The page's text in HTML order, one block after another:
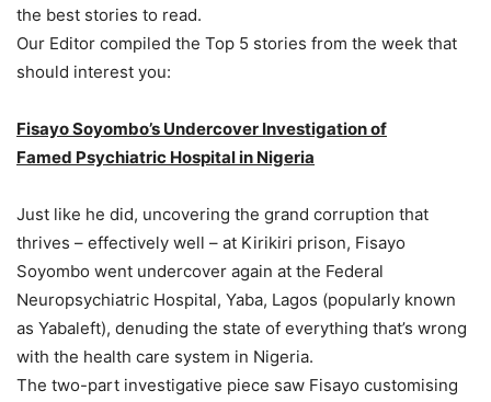
the best stories to read.
Our Editor compiled the Top 5 stories from the week that
should interest you:
Fisayo Soyombo’s Undercover Investigation of
Famed Psychiatric Hospital in Nigeria
Just like he did, uncovering the grand corruption that
thrives – effectively well – at Kirikiri prison, Fisayo
Soyombo went undercover again at the Federal
Neuropsychiatric Hospital, Yaba, Lagos (popularly known
as Yabaleft), denuding the state of everything that’s wrong
with the health care system in Nigeria.
The two-part investigative piece saw Fisayo customising